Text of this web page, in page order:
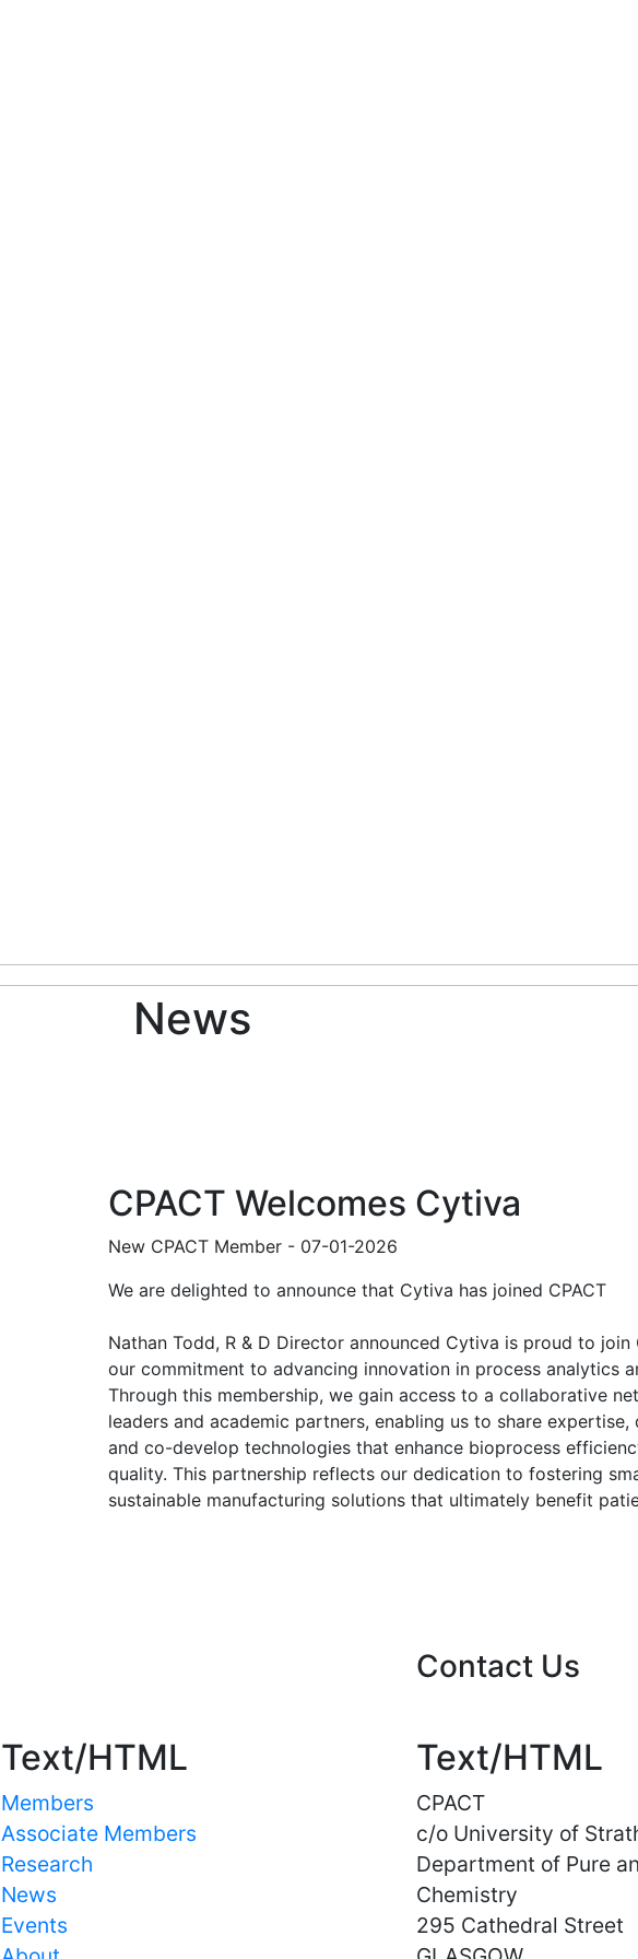
News
CPACT Welcomes Cytiva
New CPACT Member- 07-01-2026
We are delighted to announce that Cytiva has joined CPACT
Nathan Todd, R & D Director announced Cytiva is proud to join
our commitment to advancing innovation in process analytics
Through this membership, we gain access to a collaborative
leaders and academic partners, enabling us to share expertise,
and co-develop technologies that enhance bioprocess
quality. This partnership reflects our dedication to fostering
sustainable manufacturing solutions that ultimately benefit
Text/HTML
Members
Associate Members
Research
News
Events
Contact Us
Text/HTML
CPACT
c/o University of
Department of Pure
Chemistry
295 Cathedral Street